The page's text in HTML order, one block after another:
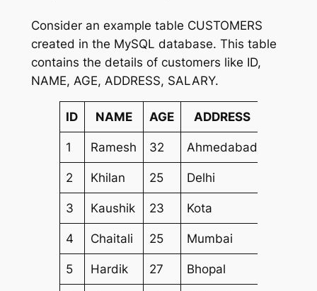
Consider an example table CUSTOMERS
created in the MySQL database. This table
contains the details of customers like ID,
NAME, AGE, ADDRESS, SALARY.
ID NAME AGE ADDRESS
1 Ramesh 32 Ahmedabad
2 Khilan 25 Delhi
3 Kaushik 23 Kota
4 Chaitali 25 Mumbai
5 Hardik 27 Bhopal